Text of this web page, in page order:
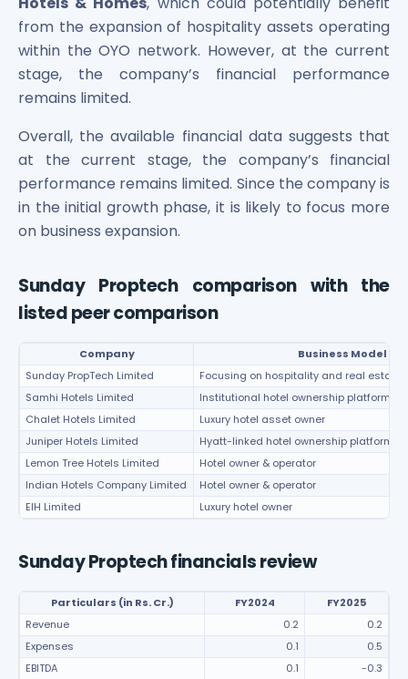
from the expansion of hospitality assets operating
within the OYO network. However, at the current
stage, the company’s financial performance
remains limited.
Overall, the available financial data suggests that
at the current stage, the company’s financial
performance remains limited. Since the company is
in the initial growth phase, it is likely to focus more
on business expansion.
Sunday Proptech comparison with the
listed peer comparison
Company
Business Model
Sunday PropTech Limited
Focusing on hospitality and real estate
Samhi Hotels Limited
Institutional hotel ownership platform
Chalet Hotels Limited
Luxury hotel asset owner
Juniper Hotels Limited
Hyatt-linked hotel ownership platform
Lemon Tree Hotels Limited
Hotel owner & operator
Indian Hotels Company Limited
Hotel owner & operator
EIH Limited
Luxury hotel owner
Sunday Proptech financials review
Particulars (in Rs. Cr.) FY2024
FY2025
Revenue
0.2
0.2
Expenses
0.1
0.5
EBITDA
0.1
-0.3